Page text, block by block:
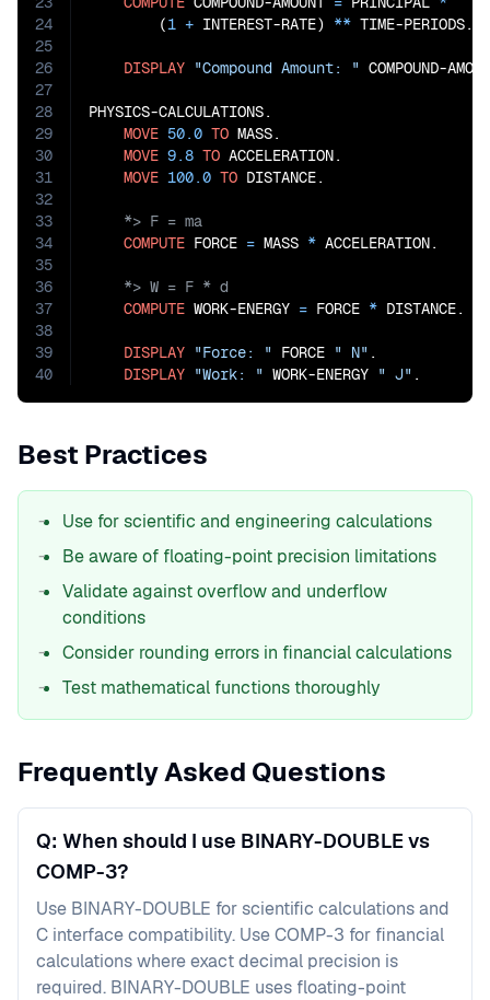
24
25
26
27
28
29
30
31
32
33
34
35
36
37
38
39
40
        (
1 + INTEREST-RATE) ** TIME-PERIODS.
DISPLAY "Compound Amount: " COMPOUND-
PHYSICS-CALCULATIONS.
MOVE 50.0 TO MASS.
MOVE 9.8 TO ACCELERATION.
MOVE 100.0 TO
COMPUTE FORCE = MASS *
COMPUTE WORK-ENERGY = FORCE * DISTANCE.
DISPLAY "Force: " FORCE " N" .
DISPLAY "Work: " WORK-ENERGY " J" .
Best Practices
Use for scientific and engineering calculations
Be aware of floating-point precision limitations
Validate against overflow and underflow
conditions
Consider rounding errors in financial calculations
Test mathematical functions thoroughly
Frequently Asked Questions
Q: When should I use BINARY-DOUBLE vs
COMP-3?
Use BINARY-DOUBLE for scientific calculations and
C interface compatibility. Use COMP-3 for financial
calculations where exact decimal precision is
required. BINARY-DOUBLE uses floating-point